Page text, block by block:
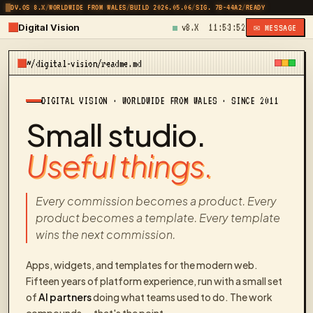
DV.OS 8.X/WORLDWIDE FROM WALES/BUILD 2026.05.06/SIG. 7B-44A2/READY
Digital Vision v8.X 11:53:52 ✉ MESSAGE
~/digital-vision/readme.md
DIGITAL VISION · WORLDWIDE FROM WALES · SINCE 2011
Small studio.
Useful things.
Every commission becomes a product. Every
product becomes a template. Every template
wins the next commission.
Apps, widgets, and templates for the modern web.
Fifteen years of platform experience, run with a small set
ofAI partnersdoing what teams used to do. The work